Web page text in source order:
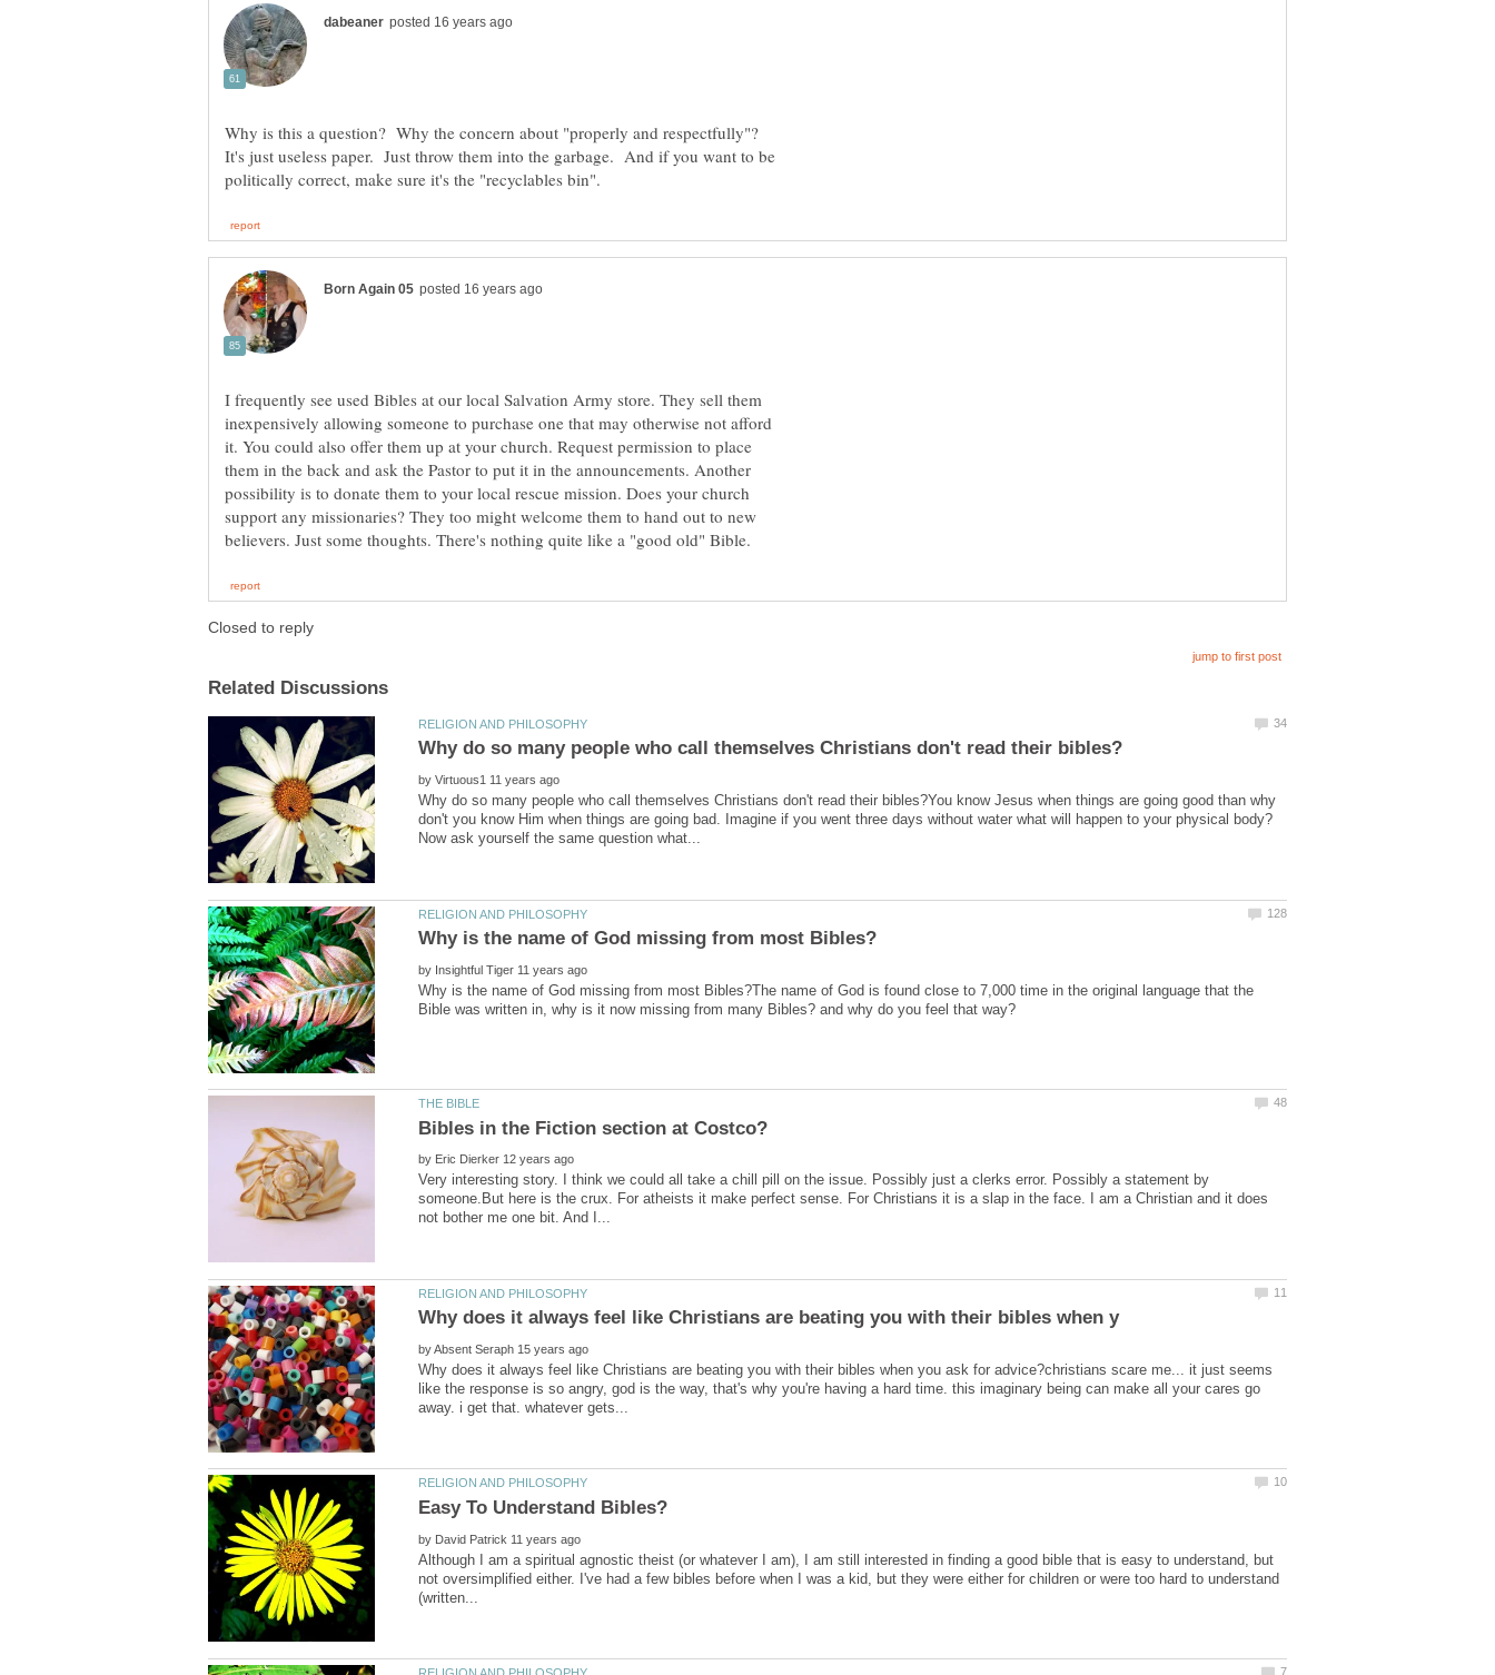
Why is this a question? Why the concern about "properly and respectfully"?
It's just useless paper. Just throw them into the garbage. And if you want to be
I frequently see used Bibles at our local Salvation Army store. They sell them
inexpensively allowing someone to purchase one that may otherwise not afford
it. You could also offer them up at your church. Request permission to place
them in the back and ask the Pastor to put it in the announcements. Another
possibility is to donate them to your local rescue mission. Does your church
support any missionaries? They too might welcome them to hand out to new
by
Why do so many people who call themselves Christians don't read their bibles?You know Jesus when things are going good than why
don't you know Him when things are going bad. Imagine if you went three days without water what will happen to your physical body?
by
Why is the name of God missing from most Bibles?The name of God is found close to 7,000 time in the original language that the
by
Very interesting story. I think we could all take a chill pill on the issue. Possibly just a clerks error. Possibly a statement by
someone.But here is the crux. For atheists it make perfect sense. For Christians it is a slap in the face. I am a Christian and it does
by
Why does it always feel like Christians are beating you with their bibles when you ask for advice?christians scare me... it just seems
like the response is so angry, god is the way, that's why you're having a hard time. this imaginary being can make all your cares go
by
Although I am a spiritual agnostic theist (or whatever I am), I am still interested in finding a good bible that is easy to understand, but
not oversimplified either. I've had a few bibles before when I was a kid, but they were either for children or were too hard to understand